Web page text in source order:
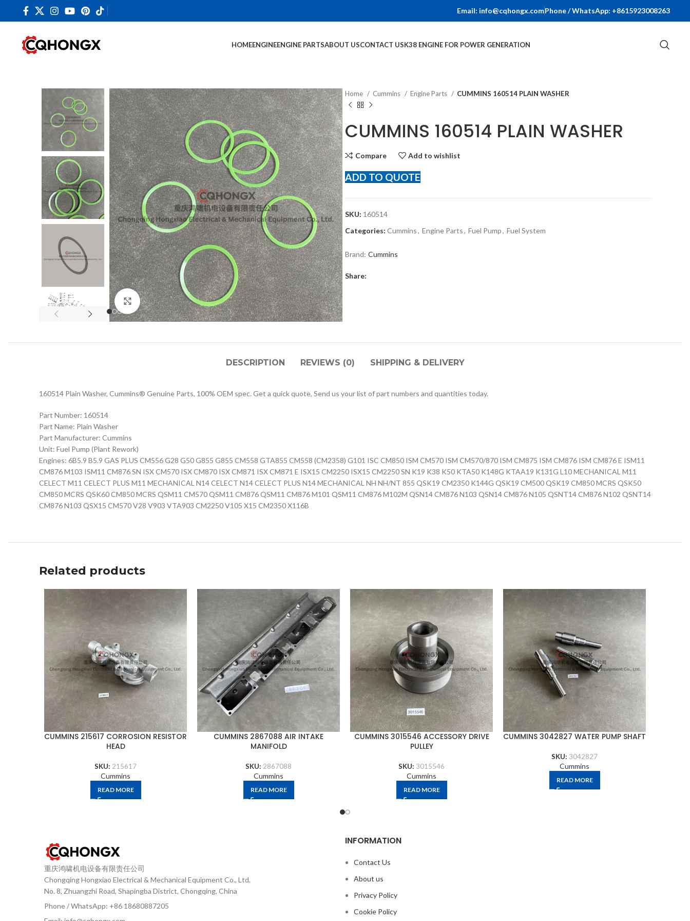
Email: info@cqhongx.comPhone / WhatsApp: +8615923008263
HOMEENGINEENGINE PARTSABOUT USCONTACT USK38 ENGINE FOR POWER GENERATION
Click to enlarge
Home Cummins Engine Parts CUMMINS 160514 PLAIN WASHER
CUMMINS 160514 PLAIN WASHER
Compare Add to wishlist
ADD TO QUOTE
SKU: 160514
Categories: Cummins, Engine Parts, Fuel Pump, Fuel System
Brand: Cummins
Share:
DESCRIPTION REVIEWS (0) SHIPPING & DELIVERY
160514 Plain Washer, Cummins® Genuine Parts, 100% OEM spec. Get a quick quote, Send us your list of part numbers and quantities today.
Part Number: 160514
Part Name: Plain Washer
Part Manufacturer: Cummins
Unit: Fuel Pump (Plant Rework)
Engines: 6B5.9 B5.9 GAS PLUS CM556 G28 G50 G855 G855 CM558 GTA855 CM558 (CM2358) G101 ISC CM850 ISM CM570 ISM CM570/870 ISM CM875 ISM CM876 ISM CM876 E ISM11
CM876 M103 ISM11 CM876 SN ISX CM570 ISX CM870 ISX CM871 ISX CM871 E ISX15 CM2250 ISX15 CM2250 SN K19 K38 K50 KTA50 K148G KTAA19 K131G L10 MECHANICAL M11
CELECT M11 CELECT PLUS M11 MECHANICAL N14 CELECT N14 CELECT PLUS N14 MECHANICAL NH NH/NT 855 QSK19 CM2350 K144G QSK19 CM500 QSK19 CM850 MCRS QSK50
CM850 MCRS QSK60 CM850 MCRS QSM11 CM570 QSM11 CM876 QSM11 CM876 M101 QSM11 CM876 M102M QSN14 CM876 N103 QSN14 CM876 N105 QSNT14 CM876 N102 QSNT14
CM876 N103 QSX15 CM570 V28 V903 VTA903 CM2250 V105 X15 CM2350 X116B
Related products
CUMMINS 215617 CORROSION RESISTOR
HEAD
SKU: 215617
Cummins
READ MORE
CUMMINS 2867088 AIR INTAKE
MANIFOLD
SKU: 2867088
Cummins
READ MORE
CUMMINS 3015546 ACCESSORY DRIVE
PULLEY
SKU: 3015546
Cummins
READ MORE
CUMMINS 3042827 WATER PUMP SHAFT
SKU: 3042827
Cummins
READ MORE
重庆鸿啸机电设备有限责任公司
Chongqing Hongxiao Electrical & Mechanical Equipment Co., Ltd.
No. 8, Zhuangzhi Road, Shapingba District, Chongqing, China
Phone / WhatsApp: +86 18680887205
INFORMATION
Contact Us
About us
Privacy Policy
Cookie Policy